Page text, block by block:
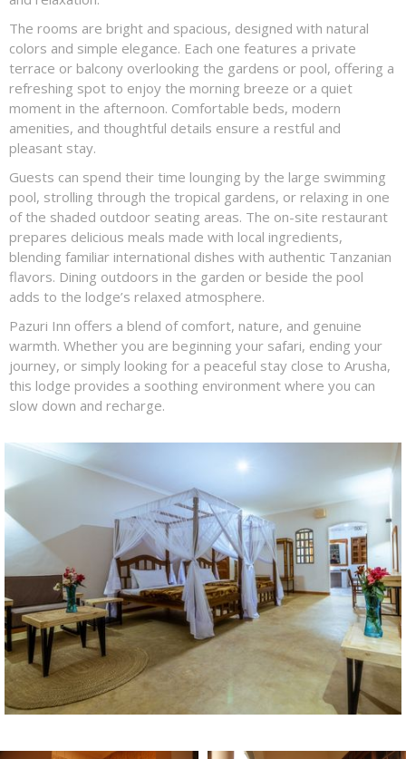
The rooms are bright and spacious, designed with natural
colors and simple elegance. Each one features a private
terrace or balcony overlooking the gardens or pool, offering a
refreshing spot to enjoy the morning breeze or a quiet
moment in the afternoon. Comfortable beds, modern
amenities, and thoughtful details ensure a restful and
pleasant stay.
Guests can spend their time lounging by the large swimming
pool, strolling through the tropical gardens, or relaxing in one
of the shaded outdoor seating areas. The on-site restaurant
prepares delicious meals made with local ingredients,
blending familiar international dishes with authentic Tanzanian
flavors. Dining outdoors in the garden or beside the pool
adds to the lodge’s relaxed atmosphere.
Pazuri Inn offers a blend of comfort, nature, and genuine
warmth. Whether you are beginning your safari, ending your
journey, or simply looking for a peaceful stay close to Arusha,
this lodge provides a soothing environment where you can
slow down and recharge.